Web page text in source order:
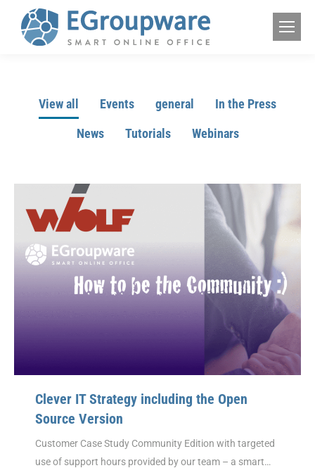
View all Events general
In the Press
News
Tutorials Webinars
Clever IT Strategy including the Open
Source Version
Customer Case Study Community Edition with targeted
use of support hours provided by our team – a smart…